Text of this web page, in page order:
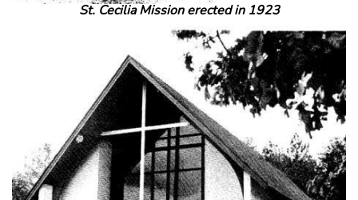
St. Cecilia Mission erected in 1923